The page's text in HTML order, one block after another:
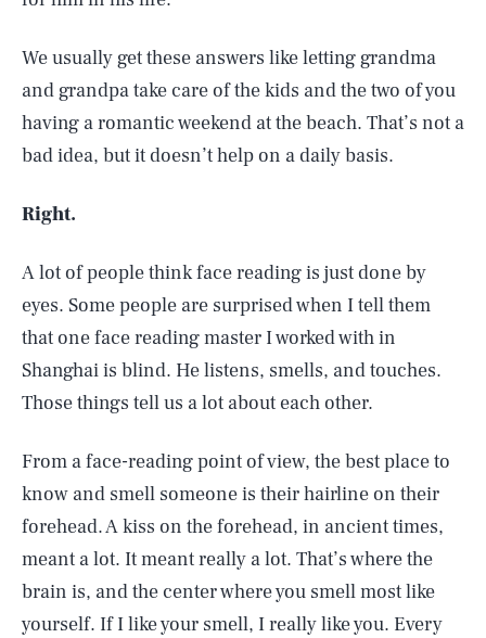
We usually get these answers like letting grandma
and grandpa take care of the kids and the two of you
having a romantic weekend at the beach. That’s not a
bad idea, but it doesn’t help on a daily basis.
Right.
A lot of people think face reading is just done by
eyes. Some people are surprised when I tell them
that one face reading master I worked with in
Shanghai is blind. He listens, smells, and touches.
Those things tell us a lot about each other.
From a face-reading point of view, the best place to
know and smell someone is their hairline on their
forehead. A kiss on the forehead, in ancient times,
meant a lot. It meant really a lot. That’s where the
brain is, and the center where you smell most like
yourself. If I like your smell, I really like you. Every
SEARCH CLOSE